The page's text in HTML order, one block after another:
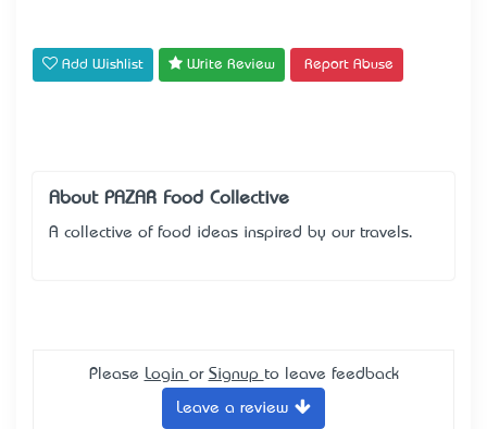
Add Wishlist Write Review Report Abuse
About PAZAR Food Collective
A collective of food ideas inspired by our travels.
Please Login or Signup to leave feedback
Leave a review